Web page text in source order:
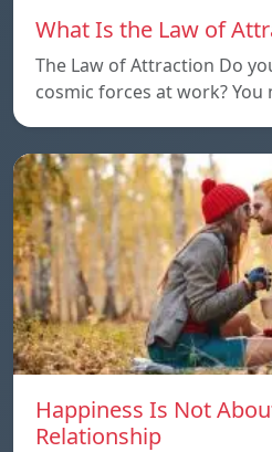
What Is the Law of
The Law of Attraction Do
cosmic forces at work? You
Happiness Is Not
Relationship